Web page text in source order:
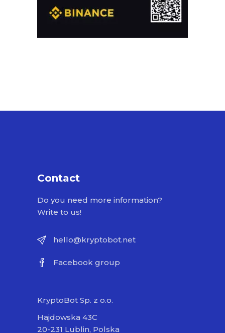
Contact
Do you need more information?
Write to us!
hello@kryptobot.net
Facebook group
KryptoBot Sp. z o.o.
Hajdowska 43C
20-231 Lublin, Polska